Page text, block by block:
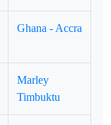
Ghana - Accra
Marley
Timbuktu